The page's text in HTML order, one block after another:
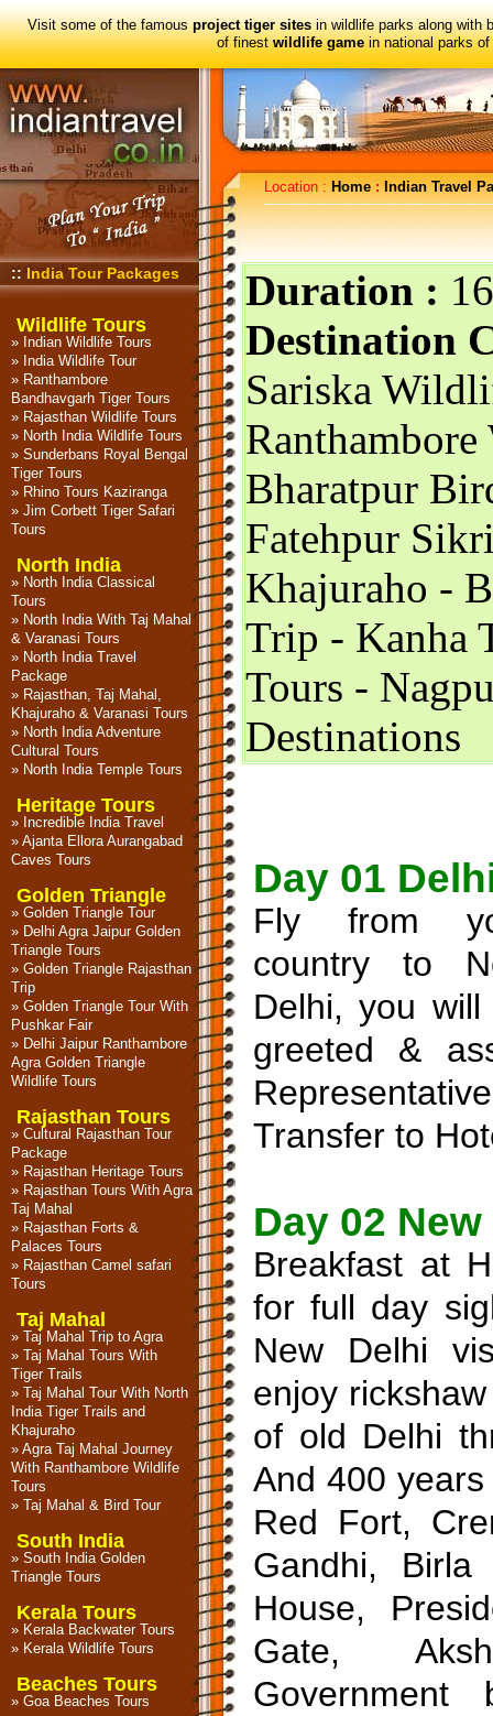
Visit some of the famousproject tiger sitesin wildlife parks along with
of finestwildlife gamein national parks of
Location :Home:Indian Travel
:: India Tour Packages
Wildlife Tours
» Indian Wildlife Tours
» India Wildlife Tour
» Ranthambore
Bandhavgarh Tiger Tours
» Rajasthan Wildlife Tours
» North India Wildlife Tours
» Sunderbans Royal Bengal
Tiger Tours
» Rhino Tours Kaziranga
» Jim Corbett Tiger Safari
Tours
North India
» North India Classical
Tours
» North India With Taj Mahal
& Varanasi Tours
» North India Travel
Package
» Rajasthan, Taj Mahal,
Khajuraho & Varanasi Tours
» North India Adventure
Cultural Tours
» North India Temple Tours
Heritage Tours
» Incredible India Travel
» Ajanta Ellora Aurangabad
Caves Tours
Golden Triangle
» Golden Triangle Tour
» Delhi Agra Jaipur Golden
Triangle Tours
» Golden Triangle Rajasthan
Trip
» Golden Triangle Tour With
Pushkar Fair
» Delhi Jaipur Ranthambore
Agra Golden Triangle
Wildlife Tours
Rajasthan Tours
» Cultural Rajasthan Tour
Package
» Rajasthan Heritage Tours
» Rajasthan Tours With Agra
Taj Mahal
» Rajasthan Forts &
Palaces Tours
» Rajasthan Camel safari
Tours
Taj Mahal
» Taj Mahal Trip to Agra
» Taj Mahal Tours With
Tiger Trails
» Taj Mahal Tour With North
India Tiger Trails and
Khajuraho
» Agra Taj Mahal Journey
With Ranthambore Wildlife
Tours
» Taj Mahal & Bird Tour
South India
» South India Golden
Triangle Tours
Kerala Tours
» Kerala Backwater Tours
» Kerala Wildlife Tours
Beaches Tours
» Goa Beaches Tours
Duration :
Destination
Sariska
Bharatpur
Fatehpur
Khajuraho -
Trip - Kanha
Tours -
Destinations
Day 01
Fly from
country to
Delhi, you will
greeted &
Transfer to
Day 02
Breakfast at
for full day
New Delhi
enjoy
of old Delhi
And 400
Red Fort,
Gandhi, Birla
House,
Gate,
Government